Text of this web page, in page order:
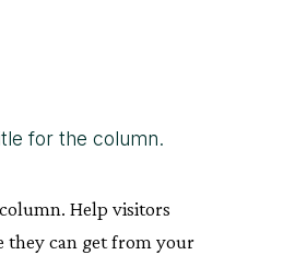
for the column.
Help visitors
they can get from your